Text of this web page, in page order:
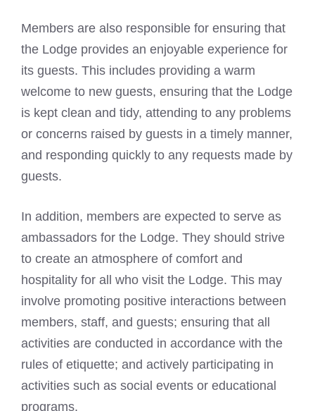
Members are also responsible for ensuring that
the Lodge provides an enjoyable experience for
its guests. This includes providing a warm
welcome to new guests, ensuring that the Lodge
is kept clean and tidy, attending to any problems
or concerns raised by guests in a timely manner,
and responding quickly to any requests made by
guests.
In addition, members are expected to serve as
ambassadors for the Lodge. They should strive
to create an atmosphere of comfort and
hospitality for all who visit the Lodge. This may
involve promoting positive interactions between
members, staff, and guests; ensuring that all
activities are conducted in accordance with the
rules of etiquette; and actively participating in
activities such as social events or educational
programs.